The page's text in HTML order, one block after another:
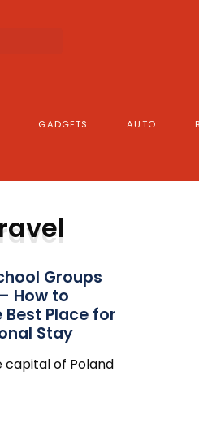
GADGETS AUTO
Groups
How to
Best Place for
Stay
capital of Poland